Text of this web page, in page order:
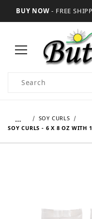
BUY NOW - FREE
Product Search
…
SOY CURLS
SOY CURLS - 6 X 8 OZ WITH